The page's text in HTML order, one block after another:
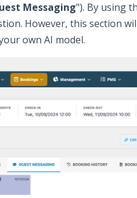
Messaging"). By using
However, this section
own AI model.